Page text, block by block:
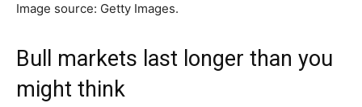
Image source: Getty Images.
Bull markets last longer than you
might think